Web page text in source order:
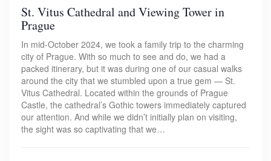
St. Vitus Cathedral and Viewing Tower in
Prague
In mid-October 2024, we took a family trip to the charming
city of Prague. With so much to see and do, we had a
packed itinerary, but it was during one of our casual walks
around the city that we stumbled upon a true gem — St.
Vitus Cathedral. Located within the grounds of Prague
Castle, the cathedral’s Gothic towers immediately captured
our attention. And while we didn’t initially plan on visiting,
the sight was so captivating that we…